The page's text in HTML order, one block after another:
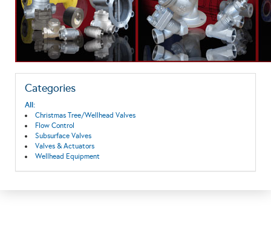
Categories
All:
Christmas Tree/Wellhead Valves
Flow Control
Subsurface Valves
Valves & Actuators
Wellhead Equipment